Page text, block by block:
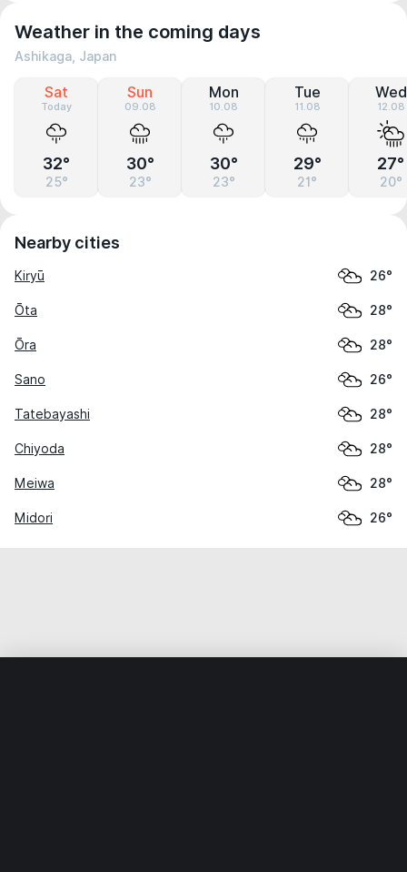
Weather in the coming days
Ashikaga, Japan
Sat
Today
32°
25°
Sun
09.08
30°
23°
Mon
10.08
30°
23°
Tue
11.08
29°
21°
Wed
12.08
27°
20°
Nearby cities
Kiryū 26°
Ōta 28°
Ōra 28°
Sano 26°
Tatebayashi 28°
Chiyoda 28°
Meiwa 28°
Midori 26°